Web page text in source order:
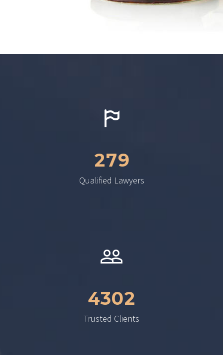
279
Qualified Lawyers
4302
Trusted Clients